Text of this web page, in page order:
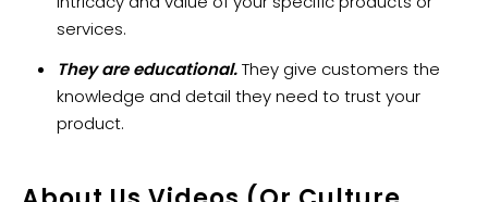
services.
They are educational.They give customers the
knowledge and detail they need to trust your
product.